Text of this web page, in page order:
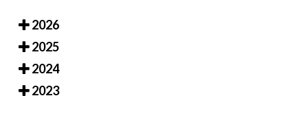
2026
2025
2024
2023